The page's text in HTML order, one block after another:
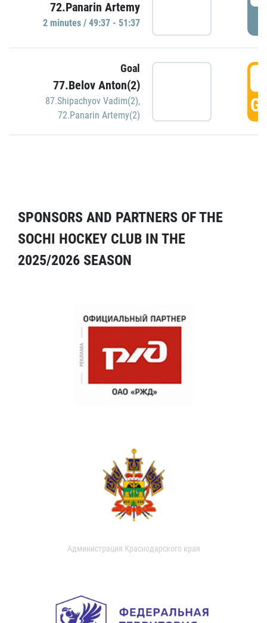
72.Panarin Artemy
2 minutes / 49:37 - 51:37
Goal
77.Belov Anton(2)
87.Shipachyov Vadim(2),
72.Panarin Artemy(2)
SPONSORS AND PARTNERS OF THE
SOCHI HOCKEY CLUB IN THE
2025/2026 SEASON
Администрация Краснодарского края